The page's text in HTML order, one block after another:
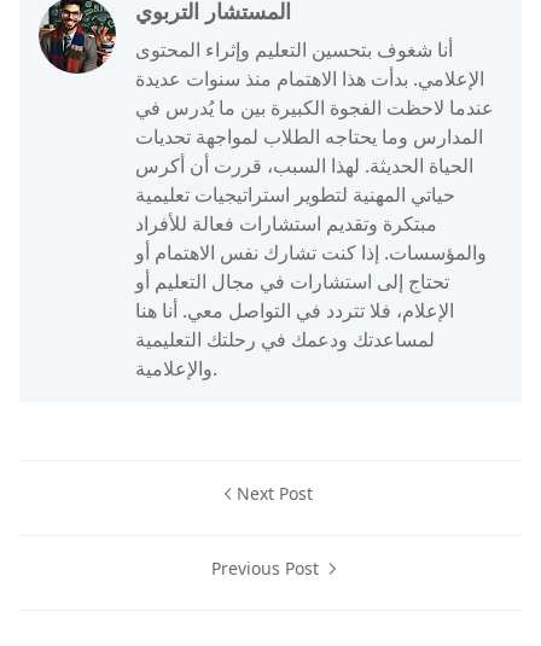
المستشار التربوي
أنا شغوف بتحسين التعليم وإثراء المحتوى
الإعلامي. بدأت هذا الاهتمام منذ سنوات عديدة
عندما لاحظت الفجوة الكبيرة بين ما يُدرس في
المدارس وما يحتاجه الطلاب لمواجهة تحديات
الحياة الحديثة. لهذا السبب، قررت أن أكرس
حياتي المهنية لتطوير استراتيجيات تعليمية
مبتكرة وتقديم استشارات فعالة للأفراد
والمؤسسات. إذا كنت تشارك نفس الاهتمام أو
تحتاج إلى استشارات في مجال التعليم أو
الإعلام، فلا تتردد في التواصل معي. أنا هنا
لمساعدتك ودعمك في رحلتك التعليمية
والإعلامية.
Next Post
Previous Post